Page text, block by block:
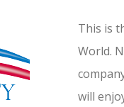
This is
World.
will